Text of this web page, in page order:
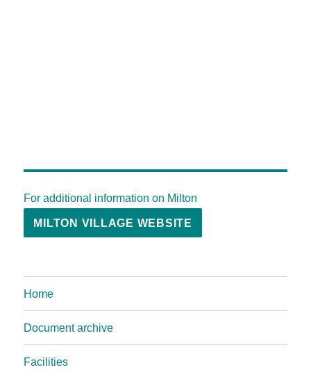
For additional information on Milton
MILTON VILLAGE WEBSITE
Home
Document archive
Facilities